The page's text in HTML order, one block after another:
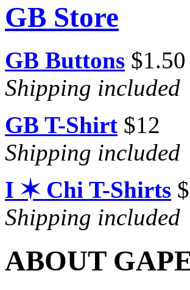
GB Store
GB Buttons $1.50
Shipping included
GB T-Shirt $12
Shipping included
I ✶ Chi T-Shirts
Shipping included
ABOUT